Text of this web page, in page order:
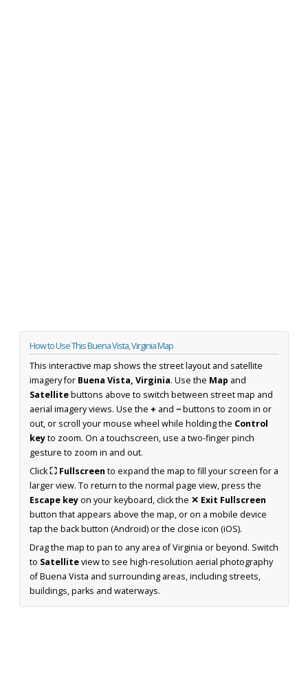
How to Use This Buena Vista, Virginia Map
This interactive map shows the street layout and satellite
imagery for Buena Vista, Virginia. Use the Map and
Satellitebuttons above to switch between street map and
aerial imagery views. Use the + and −buttons to zoom in or
out, or scroll your mouse wheel while holding the Control
keyto zoom. On a touchscreen, use a two-finger pinch
gesture to zoom in and out.
Click⛶ Fullscreen to expand the map to fill your screen for a
larger view. To return to the normal page view, press the
Escape keyon your keyboard, click the ✕ Exit Fullscreen
button that appears above the map, or on a mobile device
tap the back button (Android) or the close icon (iOS).
Drag the map to pan to any area of Virginia or beyond. Switch
to Satelliteview to see high-resolution aerial photography
of Buena Vista and surrounding areas, including streets,
buildings, parks and waterways.